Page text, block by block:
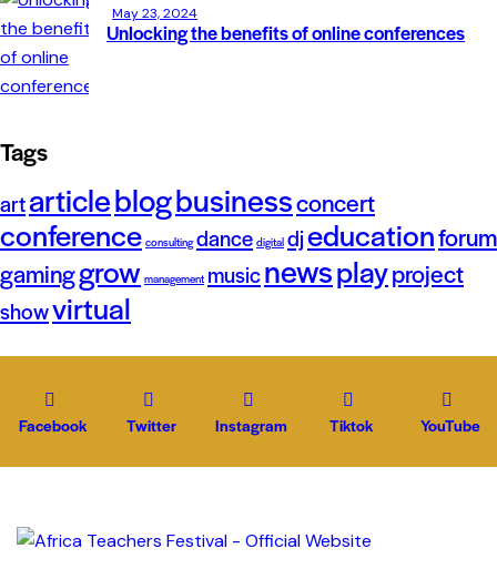
May 23, 2024
Unlocking the benefits of online conferences
Tags
artarticleblogbusinessconcert
conference consulting dance digital djeducationforum
gaminggrow management musicnewsplayproject
showvirtual
Facebook Twitter Instagram Tiktok YouTube